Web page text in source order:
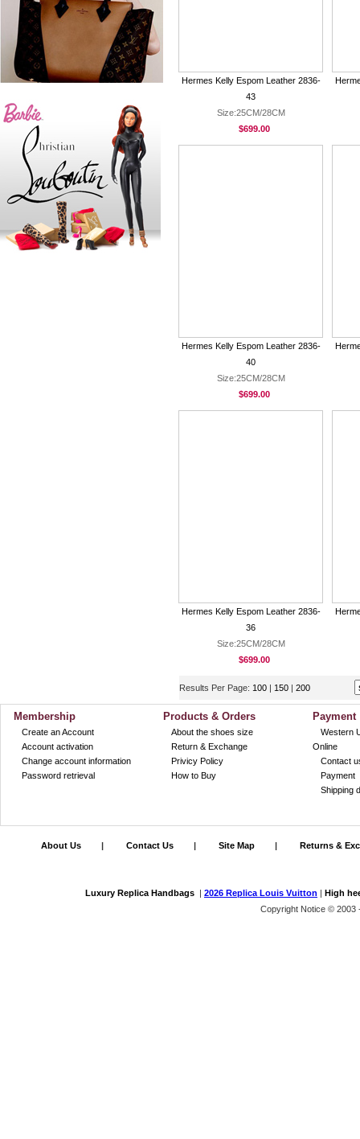
Hermes Kelly Espom Leather 2836-
43
Size:25CM/28CM
$699.00
Hermes Kelly Espom Leather 2836-
40
Size:25CM/28CM
$699.00
Hermes Kelly Espom Leather 2836-
36
Size:25CM/28CM
$699.00
Results Per Page: 100 | 150 | 200
Membership
Create an Account
Account activation
Change account information
Password retrieval
Products & Orders
About the shoes size
Return & Exchange
Privicy Policy
How to Buy
Payment
Western
Online
Contact
Payment
Shipping
About Us | Contact Us | Site Map | Returns &
Luxury Replica Handbags | 2026 Replica Louis Vuitton | High
Copyright Notice © 2003